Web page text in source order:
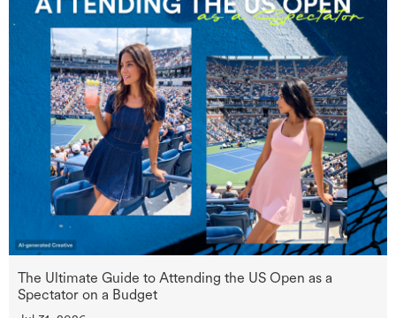
The Ultimate Guide to Attending the US Open as a
Spectator on a Budget